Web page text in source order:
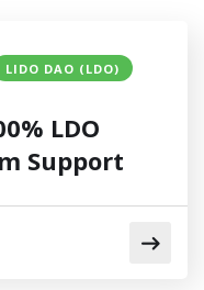
LIDO DAO (LDO)
LDO
Support